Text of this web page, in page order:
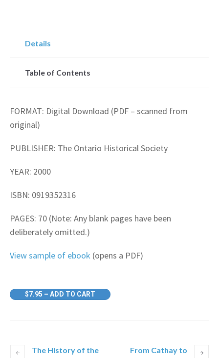
Details
Table of Contents
FORMAT: Digital Download (PDF – scanned from
original)
PUBLISHER: The Ontario Historical Society
YEAR: 2000
ISBN: 0919352316
PAGES: 70 (Note: Any blank pages have been
deliberately omitted.)
View sample of ebook (opens a PDF)
$7.95 – ADD TO CART
The History of the
From Cathay to